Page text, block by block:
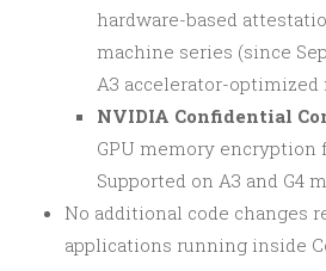
hardware-based
machine series (since
A3 accelerator-optimized
NVIDIA Confidential
GPU memory encryption
Supported on A3 and G4
No additional code changes
applications running inside